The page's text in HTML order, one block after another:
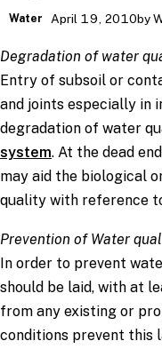
Water April 19, 2010by
Degradation of water
Entry of subsoil or
and joints especially in
degradation of water
system. At the dead
may aid the biological
quality with reference
Prevention of Water
In order to prevent
should be laid, with at
from any existing or
conditions prevent this